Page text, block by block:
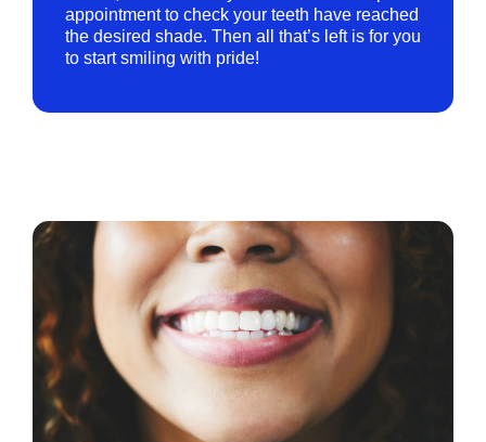
appointment to check your teeth have reached
the desired shade. Then all that’s left is for you
to start smiling with pride!